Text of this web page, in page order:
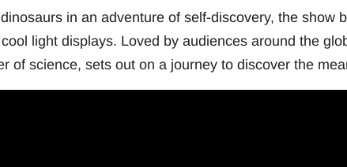
in an adventure of self-discovery, the show
light displays. Loved by audiences around the
of science, sets out on a journey to discover the